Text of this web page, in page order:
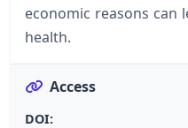
economic reasons can
health.
Access
DOI: